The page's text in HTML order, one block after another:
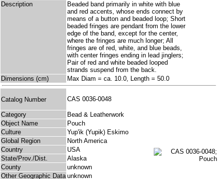
Description
Beaded band primarily in white with blue
and red accents, whose ends connect by
means of a button and beaded loop; Short
beaded fringes are pendant from the lower
edge of the band, except for the center,
where the fringes are much longer; All
fringes are of red, white, and blue beads,
with center fringes ending in lead jinglers;
Pair of red and white beaded looped
strands suspend from the back.
Dimensions (cm)
Max Diam = ca. 10.0, Length = 50.0
Catalog Number CAS 0036-0048
Category
Bead & Leatherwork
Object Name
Pouch
Culture
Yup'ik (Yupik) Eskimo
Global Region
North America
Country
USA
State/Prov./Dist.
Alaska
County
unknown
Other Geographic Data unknown